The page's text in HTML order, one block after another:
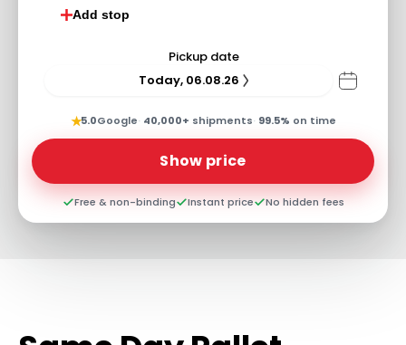
Add stop
Pickup date
Today, 06.08.26
★5.0Google· 40,000+ shipments· 99.5% on time
Show price
Free & non-binding Instant price No hidden fees